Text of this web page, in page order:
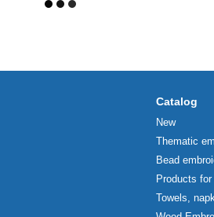
Catalog
New
Thematic
Bead
Products
Towels,